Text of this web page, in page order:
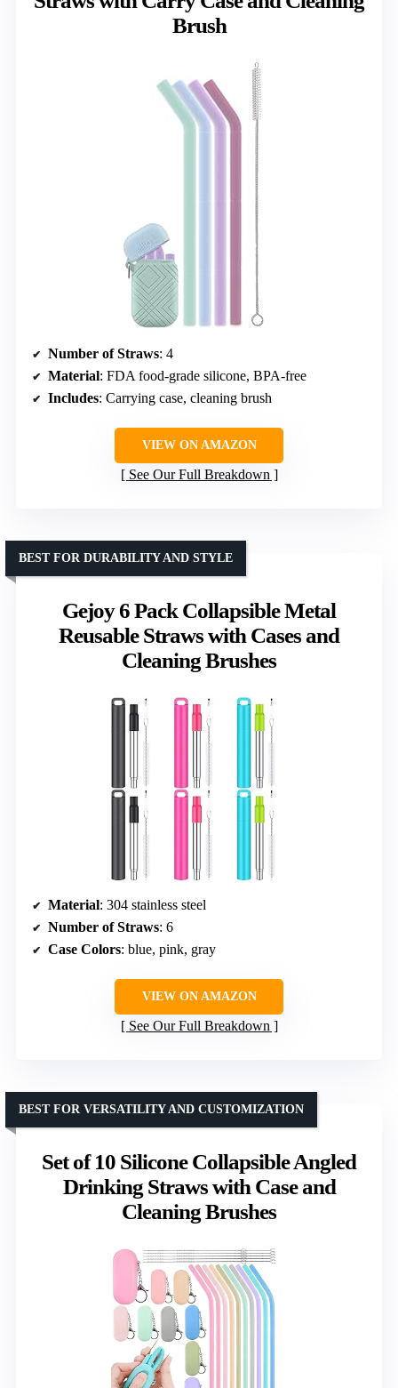
Brush
Number of Straws: 4
Material: FDA food-grade silicone, BPA-free
Includes: Carrying case, cleaning brush
VIEW ON AMAZON
See Our Full Breakdown
Gejoy 6 Pack Collapsible Metal
Reusable Straws with Cases and
Cleaning Brushes
BEST FOR DURABILITY AND STYLE
Material: 304 stainless steel
Number of Straws: 6
Case Colors: blue, pink, gray
VIEW ON AMAZON
See Our Full Breakdown
Set of 10 Silicone Collapsible Angled
Drinking Straws with Case and
Cleaning Brushes
BEST FOR VERSATILITY AND CUSTOMIZATION